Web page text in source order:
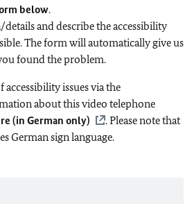
below.
and describe the accessibility
The form will automatically give us
found the problem.
accessibility issues via the
about this video telephone
(in German only)
. Please note that
German sign language.